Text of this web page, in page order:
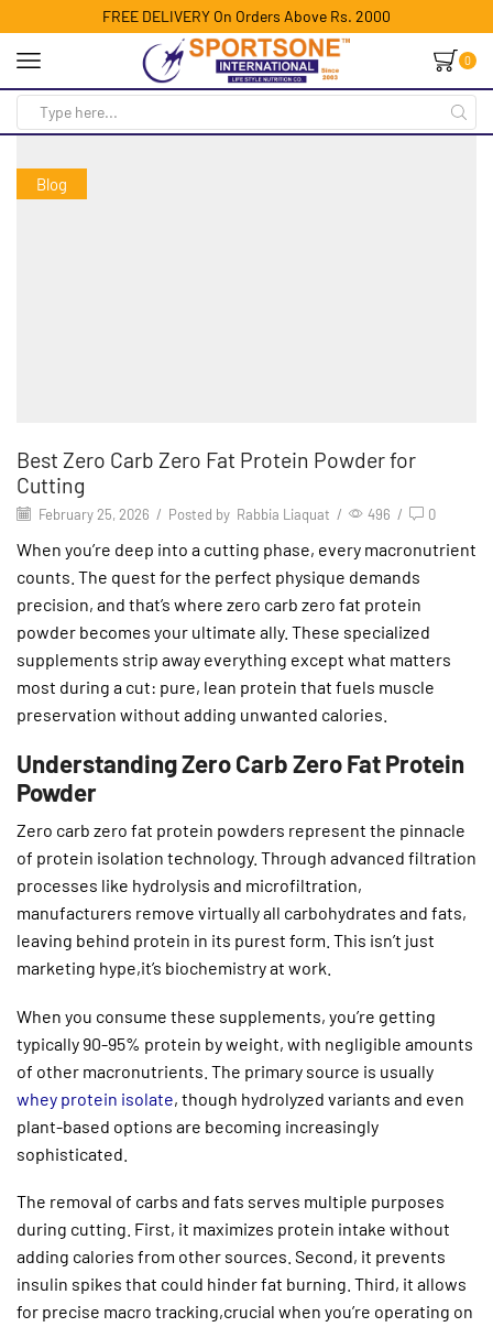
FREE DELIVERY On Orders Above Rs. 2000
0
Blog
Best Zero Carb Zero Fat Protein Powder for
Cutting
February 25, 2026 / Posted by Rabbia Liaquat / 496 / 0
When you’re deep into a cutting phase, every macronutrient
counts. The quest for the perfect physique demands
precision, and that’s where zero carb zero fat protein
powder becomes your ultimate ally. These specialized
supplements strip away everything except what matters
most during a cut: pure, lean protein that fuels muscle
preservation without adding unwanted calories.
Understanding Zero Carb Zero Fat Protein
Powder
Zero carb zero fat protein powders represent the pinnacle
of protein isolation technology. Through advanced filtration
processes like hydrolysis and microfiltration,
manufacturers remove virtually all carbohydrates and fats,
leaving behind protein in its purest form. This isn’t just
marketing hype,it’s biochemistry at work.
When you consume these supplements, you’re getting
typically 90-95% protein by weight, with negligible amounts
of other macronutrients. The primary source is usually
whey protein isolate, though hydrolyzed variants and even
plant-based options are becoming increasingly
sophisticated.
The removal of carbs and fats serves multiple purposes
during cutting. First, it maximizes protein intake without
adding calories from other sources. Second, it prevents
insulin spikes that could hinder fat burning. Third, it allows
for precise macro tracking,crucial when you’re operating on